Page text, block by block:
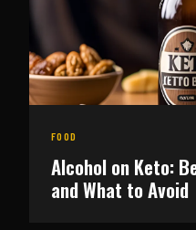
FOOD
Alcohol on Keto:
and What to Avoid